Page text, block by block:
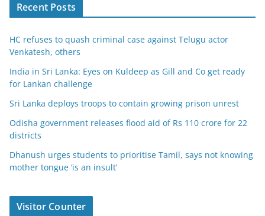
Recent Posts
HC refuses to quash criminal case against Telugu actor
Venkatesh, others
India in Sri Lanka: Eyes on Kuldeep as Gill and Co get ready
for Lankan challenge
Sri Lanka deploys troops to contain growing prison unrest
Odisha government releases flood aid of Rs 110 crore for 22
districts
Dhanush urges students to prioritise Tamil, says not knowing
mother tongue ‘is an insult’
Visitor Counter